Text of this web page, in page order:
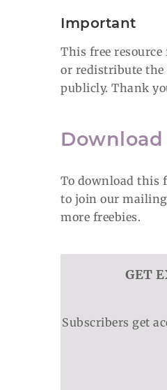
Important
This free
or redistribute the
publicly. Thank
Download
To download this
to join our mailing
more freebies.
GET
Subscribers get